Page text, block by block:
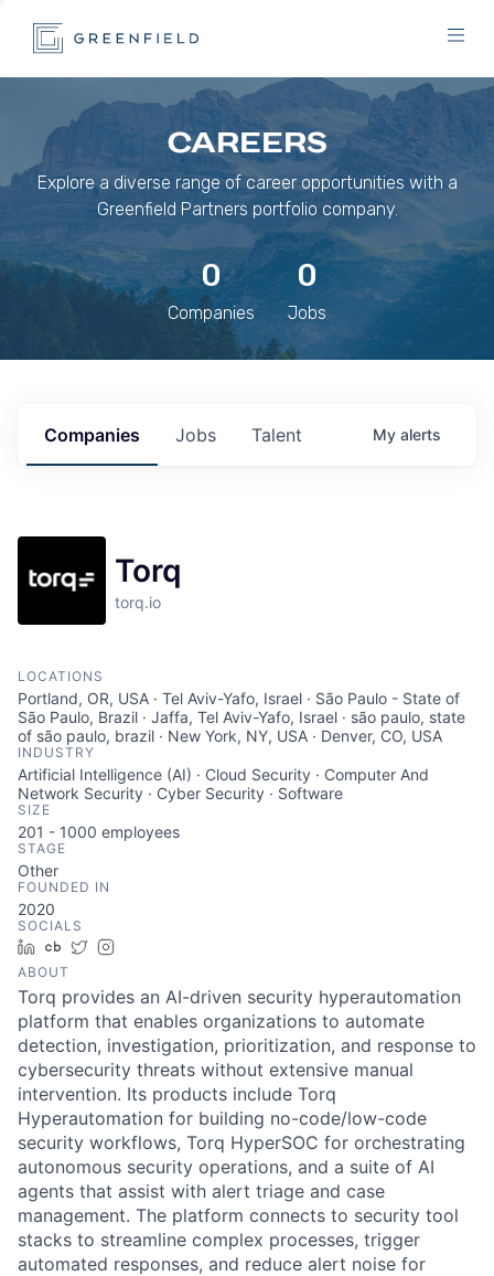
CAREERS
Explore a diverse range of career opportunities with a
Greenfield Partners portfolio company.
0
Companies
0
Jobs
Jobs
Companies Talent My alerts
Torq
torq.io
LOCATIONS
Portland, OR, USA · Tel Aviv-Yafo, Israel · São Paulo - State of
São Paulo, Brazil · Jaffa, Tel Aviv-Yafo, Israel · são paulo, state
of são paulo, brazil · New York, NY, USA · Denver, CO, USA
INDUSTRY
Artificial Intelligence (AI) · Cloud Security · Computer And
Network Security · Cyber Security · Software
SIZE
201 - 1000 employees
STAGE
Other
FOUNDED IN
2020
SOCIALS
LinkedIn
Crunchbase
Twitter
ABOUT
Torq provides an AI-driven security hyperautomation
platform that enables organizations to automate
detection, investigation, prioritization, and response to
cybersecurity threats without extensive manual
intervention. Its products include Torq
Hyperautomation for building no-code/low-code
security workflows, Torq HyperSOC for orchestrating
autonomous security operations, and a suite of AI
agents that assist with alert triage and case
management. The platform connects to security tool
stacks to streamline complex processes, trigger
automated responses, and reduce alert noise for